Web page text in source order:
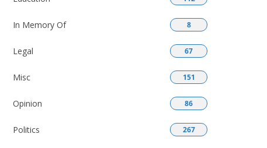
In Memory Of 8
Legal 67
Misc 151
Opinion 86
Politics 267